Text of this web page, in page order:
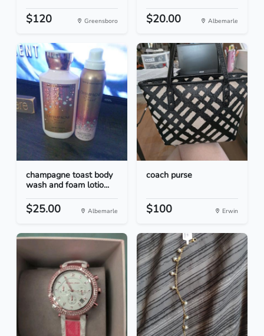
$120 Greensboro $20.00 Albemarle
champagne toast body
wash and foam lotio...
$25.00 Albemarle
coach purse
$100 Erwin